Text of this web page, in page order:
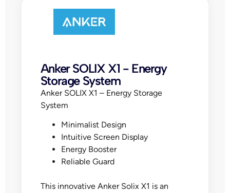
Anker SOLIX X1 - Energy
Storage System
Anker SOLIX X1 – Energy Storage
System
Minimalist Design
Intuitive Screen Display
Energy Booster
Reliable Guard
This innovative Anker Solix X1 is an